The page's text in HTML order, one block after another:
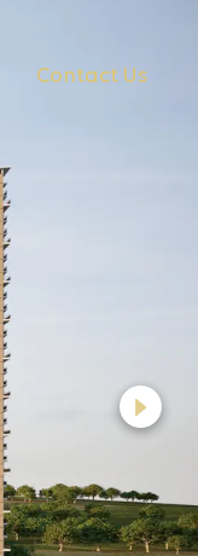
Contact Us